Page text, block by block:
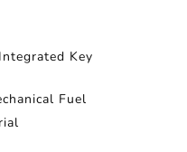
Key
Fuel